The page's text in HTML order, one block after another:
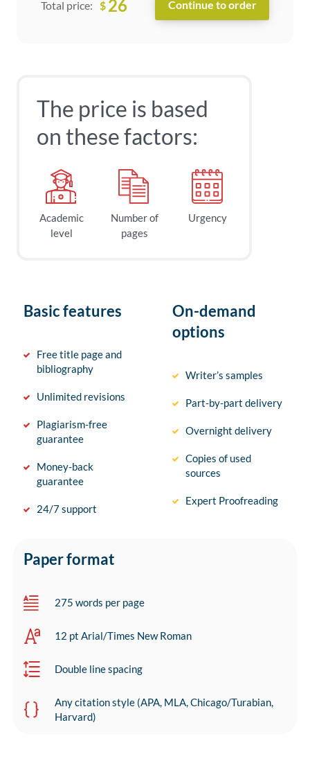
Total price: $ 26
The price is based
on these factors:
Academic
level
Number of
pages
Urgency
Basic features
Free title page and
bibliography
Unlimited revisions
Plagiarism-free
guarantee
Money-back
guarantee
24/7 support
On-demand
options
Writer’s samples
Part-by-part delivery
Overnight delivery
Copies of used
sources
Expert Proofreading
Paper format
275 words per page
12 pt Arial/Times New Roman
Double line spacing
Any citation style (APA, MLA, Chicago/Turabian,
Harvard)